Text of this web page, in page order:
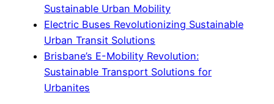
Sustainable Urban Mobility
Electric Buses Revolutionizing Sustainable
Urban Transit Solutions
Brisbane’s E-Mobility Revolution:
Sustainable Transport Solutions for
Urbanites